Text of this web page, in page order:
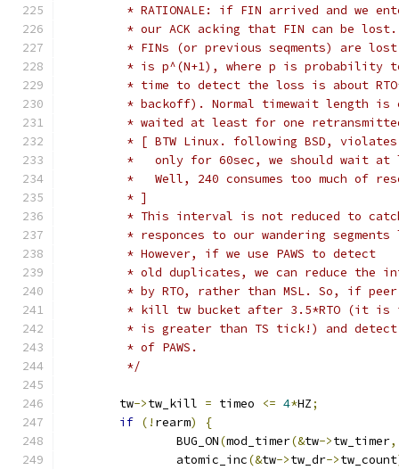
* RATIONALE: if FIN arrived and we
* our ACK acking that FIN can be
* FINs (or previous seqments) are
* is p^(N+1), where p is probability
* time to detect the loss is about
* backoff). Normal timewait length is
* waited at least for one
* [ BTW Linux. following BSD,
*   only for 60sec, we should wait at
*   Well, 240 consumes too much of
	 * ]
* This interval is not reduced to
* responces to our wandering segments
	 * However, if we use PAWS to detect
* old duplicates, we can reduce the
* by RTO, rather than MSL. So, if
* kill tw bucket after 3.5*RTO (it
* is greater than TS tick!) and
	 * of PAWS.
	 */
	tw
->tw_kill = timeo <= 4*HZ;
if (! rearm)
{
		BUG_ON
(mod_timer(&tw->tw_timer,
		atomic_inc
(&tw->tw_dr->tw_count